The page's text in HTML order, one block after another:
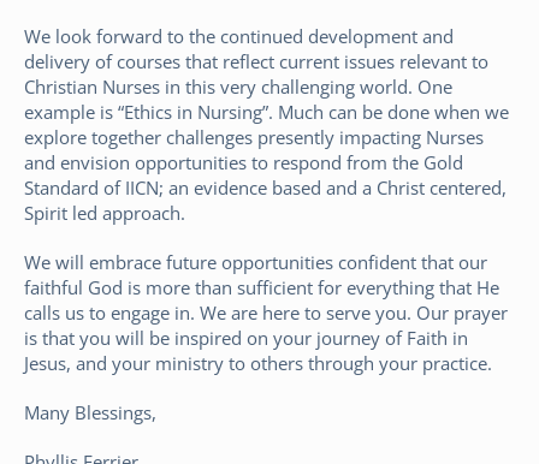
We look forward to the continued development and
delivery of courses that reflect current issues relevant to
Christian Nurses in this very challenging world. One
example is “Ethics in Nursing”. Much can be done when we
explore together challenges presently impacting Nurses
and envision opportunities to respond from the Gold
Standard of IICN; an evidence based and a Christ centered,
Spirit led approach.
We will embrace future opportunities confident that our
faithful God is more than sufficient for everything that He
calls us to engage in. We are here to serve you. Our prayer
is that you will be inspired on your journey of Faith in
Jesus, and your ministry to others through your practice.
Many Blessings,